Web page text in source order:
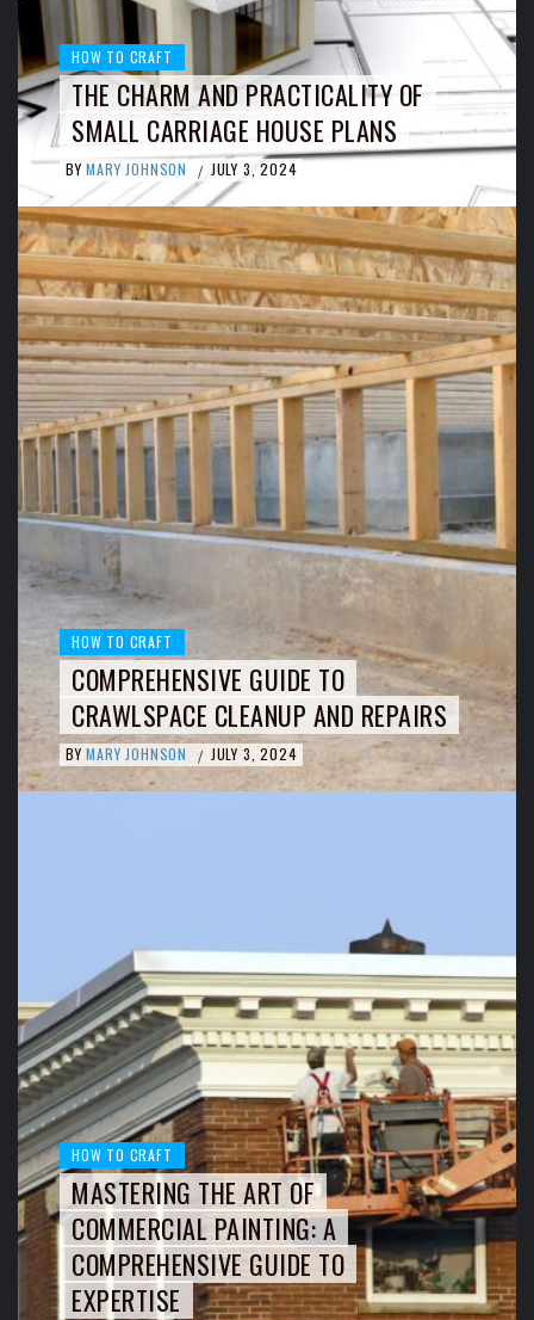
HOW TO CRAFT
THE CHARM AND PRACTICALITY OF
SMALL CARRIAGE HOUSE PLANS
BY MARY JOHNSON / JULY 3, 2024
HOW TO CRAFT
COMPREHENSIVE GUIDE TO
CRAWLSPACE CLEANUP AND REPAIRS
BY MARY JOHNSON / JULY 3, 2024
HOW TO CRAFT
MASTERING THE ART OF
COMMERCIAL PAINTING: A
COMPREHENSIVE GUIDE TO
EXPERTISE